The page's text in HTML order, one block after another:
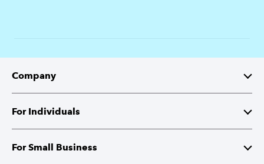
Company
About Intuit
Investor Relations
For Individuals
TurboTax
For Small Business